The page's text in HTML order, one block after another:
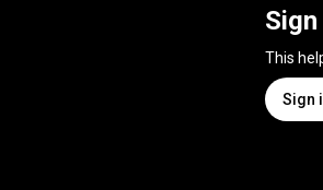
This
Sign